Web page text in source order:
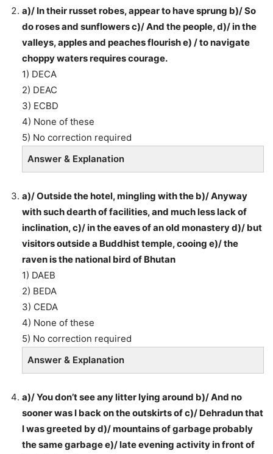
a)/ In their russet robes, appear to have sprung b)/ So
do roses and sunflowers c)/ And the people, d)/ in the
valleys, apples and peaches flourish e) / to navigate
choppy waters requires courage.
1) DECA
2) DEAC
3) ECBD
4) None of these
5) No correction required
Answer & Explanation
a)/ Outside the hotel, mingling with the b)/ Anyway
with such dearth of facilities, and much less lack of
inclination, c)/ in the eaves of an old monastery d)/ but
visitors outside a Buddhist temple, cooing e)/ the
raven is the national bird of Bhutan
1) DAEB
2) BEDA
3) CEDA
4) None of these
5) No correction required
Answer & Explanation
a)/ You don’t see any litter lying around b)/ And no
sooner was I back on the outskirts of c)/ Dehradun that
I was greeted by d)/ mountains of garbage probably
the same garbage e)/ late evening activity in front of